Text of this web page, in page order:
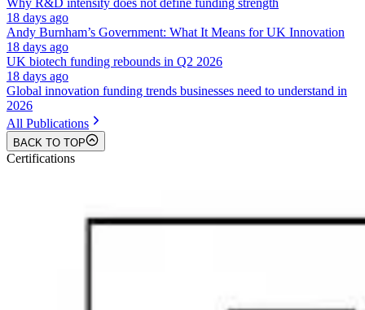
18 days ago
Andy Burnham’s Government: What It Means for UK Innovation
18 days ago
UK biotech funding rebounds in Q2 2026
18 days ago
Global innovation funding trends businesses need to understand in
2026
All Publications
BACK TO TOP
Certifications